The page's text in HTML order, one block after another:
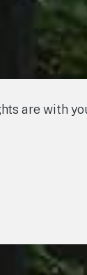
are with